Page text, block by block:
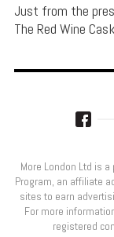
Just from the
The Red Wine
More London Ltd is
Program, an affiliate
sites to earn
For more
registered